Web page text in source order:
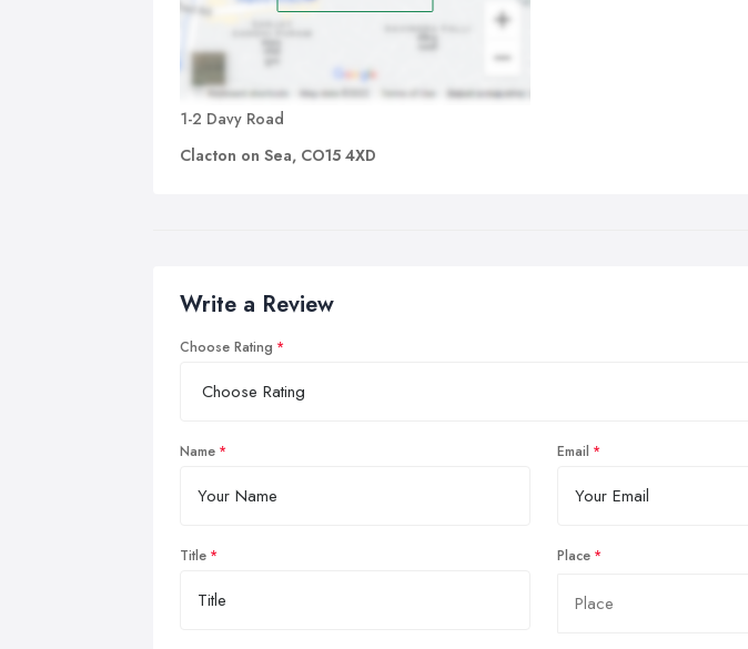
1-2 Davy Road
Clacton on Sea, CO15 4XD
Write a Review
Choose Rating
Name Email
Title Place